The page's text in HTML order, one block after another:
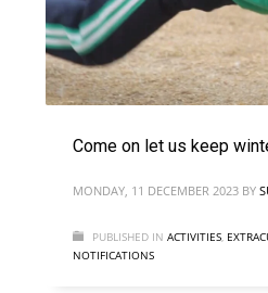
Come on let us keep
MONDAY, 11 DECEMBER 2023 BY
PUBLISHED IN ACTIVITIES
NOTIFICATIONS